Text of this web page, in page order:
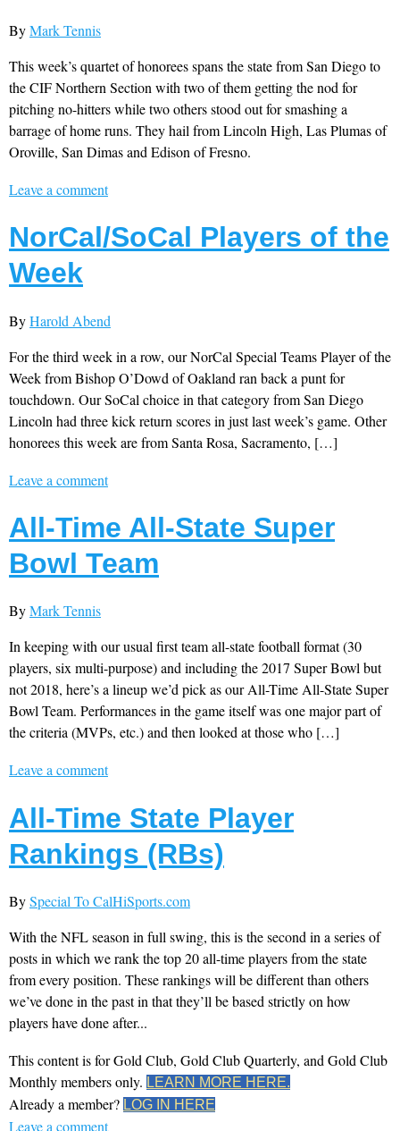
ByMark Tennis
This week’s quartet of honorees spans the state from San Diego to
the CIF Northern Section with two of them getting the nod for
pitching no-hitters while two others stood out for smashing a
barrage of home runs. They hail from Lincoln High, Las Plumas of
Oroville, San Dimas and Edison of Fresno.
Leave a comment
NorCal/SoCal Players of the
Week
ByHarold Abend
For the third week in a row, our NorCal Special Teams Player of the
Week from Bishop O’Dowd of Oakland ran back a punt for
touchdown. Our SoCal choice in that category from San Diego
Lincoln had three kick return scores in just last week’s game. Other
honorees this week are from Santa Rosa, Sacramento, […]
Leave a comment
All-Time All-State Super
Bowl Team
ByMark Tennis
In keeping with our usual first team all-state football format (30
players, six multi-purpose) and including the 2017 Super Bowl but
not 2018, here’s a lineup we’d pick as our All-Time All-State Super
Bowl Team. Performances in the game itself was one major part of
the criteria (MVPs, etc.) and then looked at those who […]
Leave a comment
All-Time State Player
Rankings (RBs)
BySpecial To CalHiSports.com
With the NFL season in full swing, this is the second in a series of
posts in which we rank the top 20 all-time players from the state
from every position. These rankings will be different than others
we’ve done in the past in that they’ll be based strictly on how
players have done after...
This content is for Gold Club, Gold Club Quarterly, and Gold Club
Monthly members only. LEARN MORE HERE.
Already a member? LOG IN HERE
Leave a comment